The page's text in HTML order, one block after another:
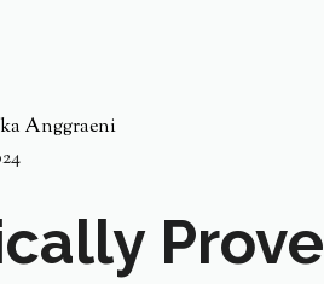
Anggraeni